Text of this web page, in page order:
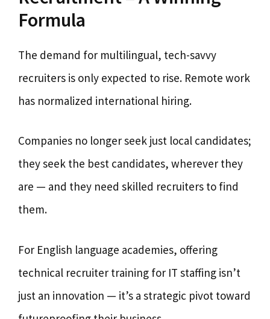
Formula
The demand for multilingual, tech-savvy
recruiters is only expected to rise. Remote work
has normalized international hiring.
Companies no longer seek just local candidates;
they seek the best candidates, wherever they
are — and they need skilled recruiters to find
them.
For English language academies, offering
technical recruiter training for IT staffing isn’t
just an innovation — it’s a strategic pivot toward